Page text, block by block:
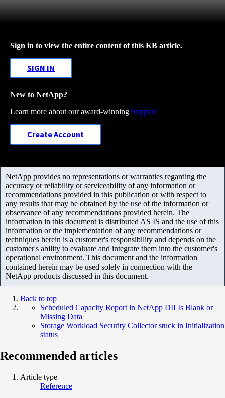
Sign in to view the entire content of this KB article.
SIGN IN
New to NetApp?
Learn more about our award-winning Support
Create Account
NetApp provides no representations or warranties regarding the
accuracy or reliability or serviceability of any information or
recommendations provided in this publication or with respect to
any results that may be obtained by the use of the information or
observance of any recommendations provided herein. The
information in this document is distributed AS IS and the use of this
information or the implementation of any recommendations or
techniques herein is a customer's responsibility and depends on the
customer's ability to evaluate and integrate them into the customer's
operational environment. This document and the information
contained herein may be used solely in connection with the
NetApp products discussed in this document.
Back to top
Scheduled Capacity Report in NetApp DII Is Blank or
Missing Data
Storage Workload Security Collector stuck in Initialization
status
Recommended articles
Article type
Reference